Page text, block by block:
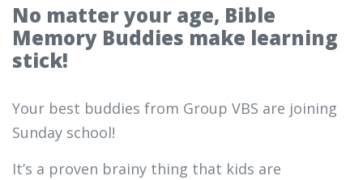
No matter your age, Bible
Memory Buddies make learning
stick!
Your best buddies from Group VBS are joining
Sunday school!
It’s a proven brainy thing that kids are